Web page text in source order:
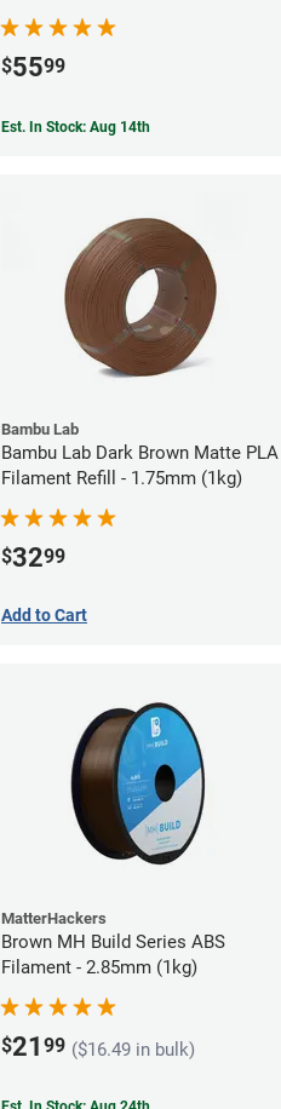
$5599
Est. In Stock: Aug 14th
Bambu Lab
Bambu Lab Dark Brown Matte PLA
Filament Refill - 1.75mm (1kg)
$3299
Add to Cart
MatterHackers
Brown MH Build Series ABS
Filament - 2.85mm (1kg)
$21 99 ($16.49 in bulk)